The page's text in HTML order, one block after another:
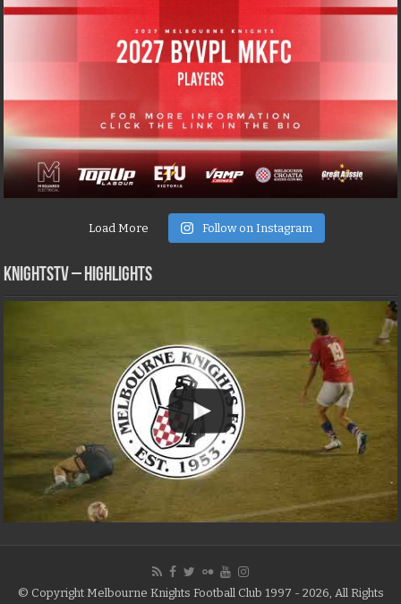
Load More Follow on Instagram
KNIGHTSTV – Highlights
© Copyright Melbourne Knights Football Club 1997 - 2026, All Rights